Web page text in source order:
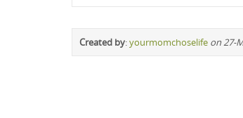
Created by:yourmomchoselife on 27-